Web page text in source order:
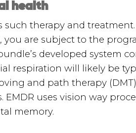
health
such therapy and
are subject to the
developed system
respiration will likely be
and path therapy
uses vision way
memory.